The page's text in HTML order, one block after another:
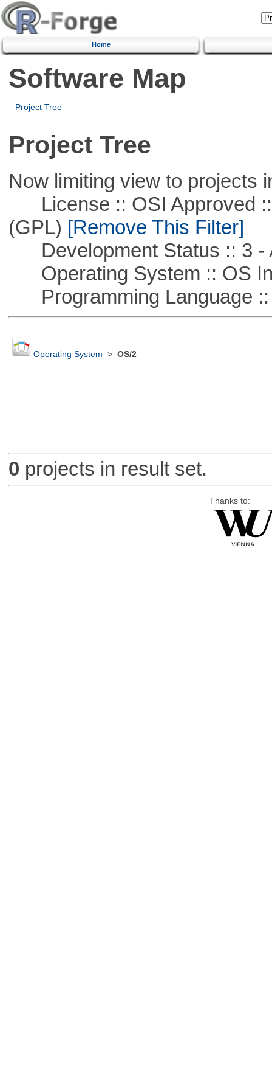
Home
Software Map
Project Tree
Project Tree
Now limiting view to projects
License :: OSI Approved ::
(GPL) [Remove This Filter]
Development Status :: 3 -
Operating System :: OS
Programming Language ::
Operating System > OS/2
0 projects in result set.
Thanks to: